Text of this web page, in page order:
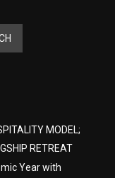
MODEL;
RETREAT
Year with